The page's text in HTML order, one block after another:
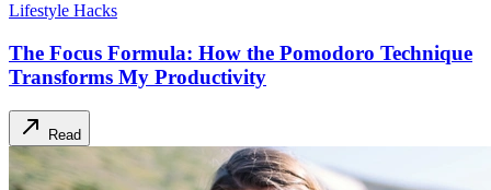
Lifestyle Hacks
The Focus Formula: How the Pomodoro Technique
Transforms My Productivity
Read